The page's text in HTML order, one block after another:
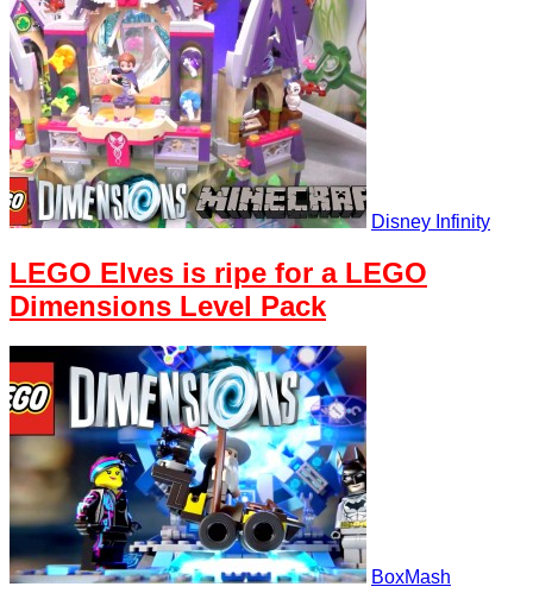
Disney Infinity
LEGO Elves is ripe for a LEGO
Dimensions Level Pack
BoxMash